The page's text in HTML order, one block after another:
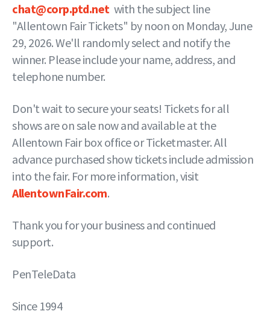
chat@corp.ptd.netwith the subject line
"Allentown Fair Tickets" by noon on Monday, June
29, 2026. We'll randomly select and notify the
winner. Please include your name, address, and
telephone number.
Don't wait to secure your seats! Tickets for all
shows are on sale now and available at the
Allentown Fair box office or Ticketmaster. All
advance purchased show tickets include admission
into the fair. For more information, visit
AllentownFair.com.
Thank you for your business and continued
support.
PenTeleData
Since 1994